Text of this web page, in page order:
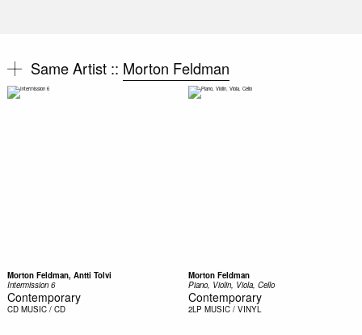
Same Artist :: Morton Feldman
Morton Feldman, Antti Tolvi
Intermission 6
Contemporary
CD MUSIC / CD
Morton Feldman
Piano, Violin, Viola, Cello
Contemporary
2LP MUSIC / VINYL